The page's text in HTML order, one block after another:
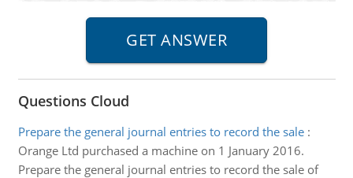
Questions Cloud
Prepare the general journal entries to record the sale:
Orange Ltd purchased a machine on 1 January 2016.
Prepare the general journal entries to record the sale of